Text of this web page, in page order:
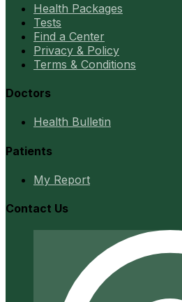
Health Packages
Tests
Find a Center
Privacy & Policy
Terms & Conditions
Doctors
Health Bulletin
Patients
My Report
Contact Us